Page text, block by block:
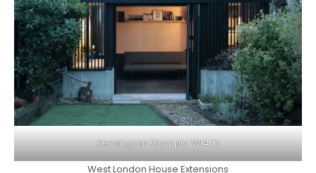
Kensington Olympia W14 17
West London House Extensions